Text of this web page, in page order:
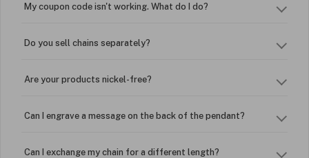
My coupon code isn't working. What do I do?
Do you sell chains separately?
Are your products nickel-free?
Can I engrave a message on the back of the pendant?
Can I exchange my chain for a different length?